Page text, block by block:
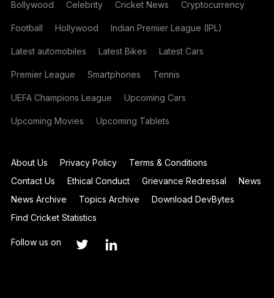
Bollywood Celebrity Cricket News Cryptocurrency
Football Hollywood Indian Premier League (IPL)
Latest automobiles Latest Bikes Latest Cars
Premier League Smartphones Tennis
UEFA Champions League Upcoming Cars
Upcoming Movies Upcoming Tablets
About Us Privacy Policy
Terms & Conditions
Contact Us
Ethical Conduct Grievance Redressal
News
News Archive
Topics Archive
Download DevBytes
Find Cricket Statistics
Follow us on